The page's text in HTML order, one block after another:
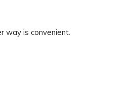
way is convenient.